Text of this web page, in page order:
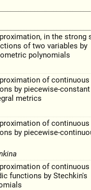
in the strong
of two variables by
polynomials
of continuous
by piecewise-
metrics
of continuous
by piecewise-
of continuous
functions by Stechkin's